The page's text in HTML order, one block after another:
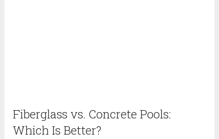
Fiberglass vs. Concrete Pools:
Which Is Better?